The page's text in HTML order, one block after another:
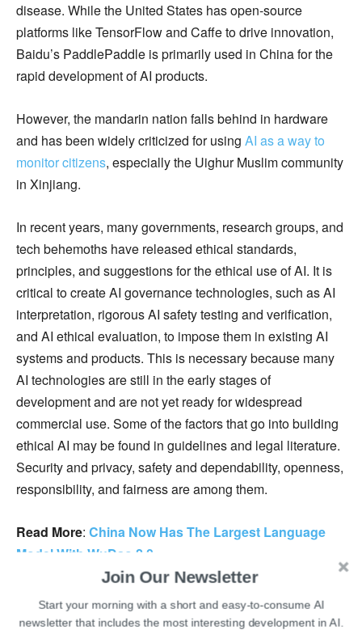
disease. While the United States has open-source
platforms like TensorFlow and Caffe to drive innovation,
Baidu’s PaddlePaddle is primarily used in China for the
rapid development of AI products.
However, the mandarin nation falls behind in hardware
and has been widely criticized for using AI as a way to
monitor citizens, especially the Uighur Muslim community
in Xinjiang.
In recent years, many governments, research groups, and
tech behemoths have released ethical standards,
principles, and suggestions for the ethical use of AI. It is
critical to create AI governance technologies, such as AI
interpretation, rigorous AI safety testing and verification,
and AI ethical evaluation, to impose them in existing AI
systems and products. This is necessary because many
AI technologies are still in the early stages of
development and are not yet ready for widespread
commercial use. Some of the factors that go into building
ethical AI may be found in guidelines and legal literature.
Security and privacy, safety and dependability, openness,
responsibility, and fairness are among them.
Read More: China Now Has The Largest Language
Model With WuDao 2.0
While the trade war between the USA and China will
continue in the coming years, they need to find common
Join Our Newsletter
Start your morning with a short and easy-to-consume AI
newsletter that includes the most interesting development in AI.